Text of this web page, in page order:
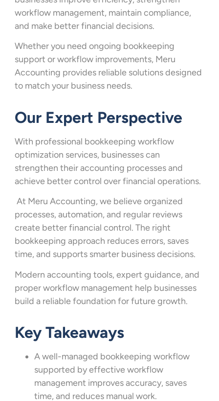
workflow management, maintain compliance,
and make better financial decisions.
Whether you need ongoing bookkeeping
support or workflow improvements, Meru
Accounting provides reliable solutions designed
to match your business needs.
Our Expert Perspective
With professional bookkeeping workflow
optimization services, businesses can
strengthen their accounting processes and
achieve better control over financial operations.
At Meru Accounting, we believe organized
processes, automation, and regular reviews
create better financial control. The right
bookkeeping approach reduces errors, saves
time, and supports smarter business decisions.
Modern accounting tools, expert guidance, and
proper workflow management help businesses
build a reliable foundation for future growth.
Key Takeaways
A well-managed bookkeeping workflow
supported by effective workflow
management improves accuracy, saves
time, and reduces manual work.